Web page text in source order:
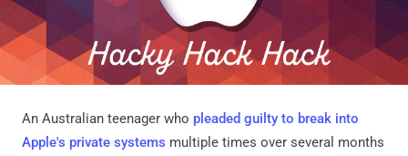
An Australian teenager who pleaded guilty to break into
Apple's private systems multiple times over several months